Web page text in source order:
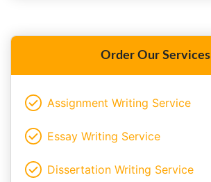
Order Our Services
Assignment Writing Service
Essay Writing Service
Dissertation Writing Service